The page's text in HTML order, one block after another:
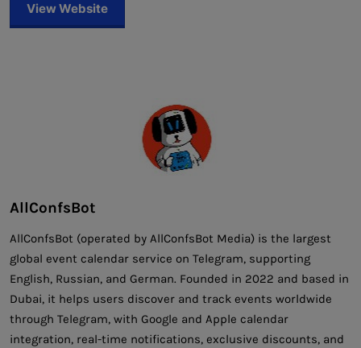
View Website
AllConfsBot
AllConfsBot (operated by AllConfsBot Media) is the largest
global event calendar service on Telegram, supporting
English, Russian, and German. Founded in 2022 and based in
Dubai, it helps users discover and track events worldwide
through Telegram, with Google and Apple calendar
integration, real-time notifications, exclusive discounts, and